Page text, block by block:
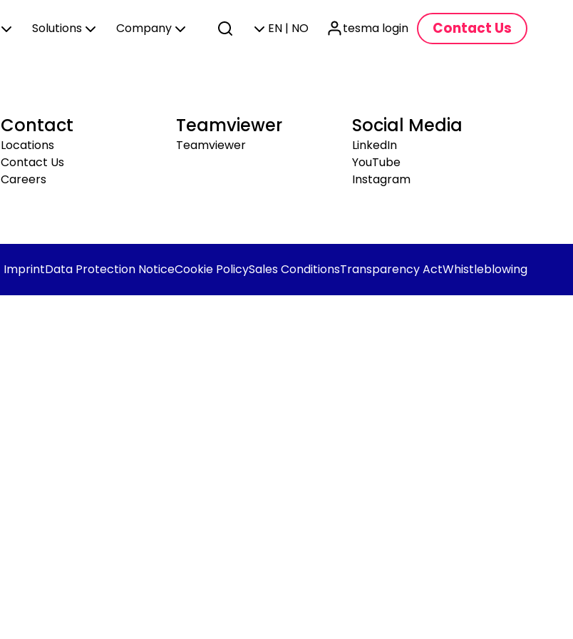
Solutions Company EN | NO tesma login Contact Us
Contact
Locations
Contact Us
Careers
Teamviewer
Teamviewer
Social Media
LinkedIn
YouTube
Instagram
ImprintData Protection NoticeCookie PolicySales ConditionsTransparency ActWhistleblowing